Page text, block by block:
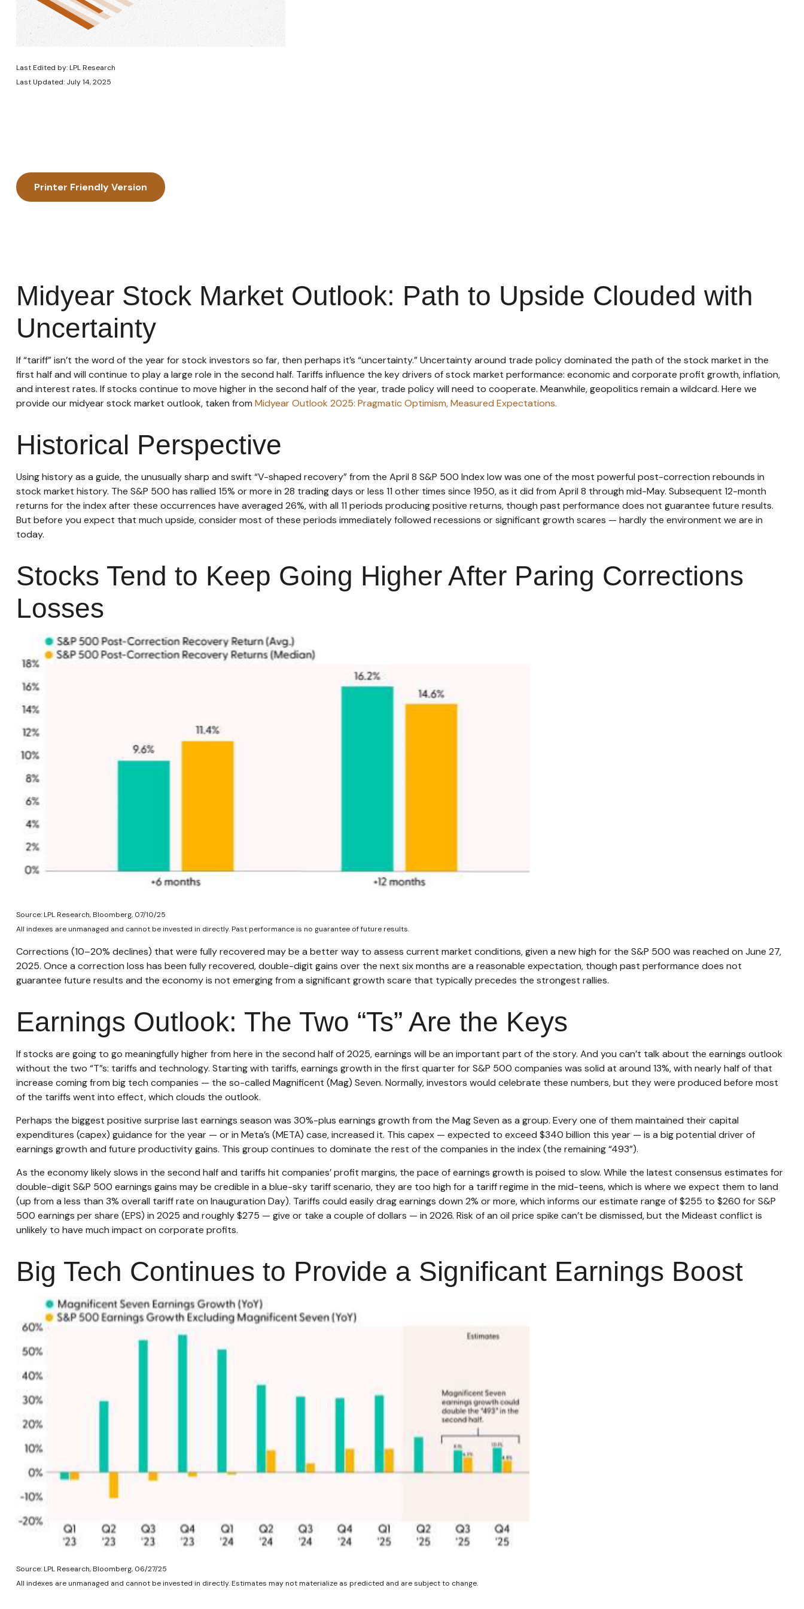
Last Edited by: LPL Research
Last Updated: July 14, 2025
Printer Friendly Version
Midyear Stock Market Outlook: Path to Upside Clouded with
Uncertainty
If “tariff” isn’t the word of the year for stock investors so far, then perhaps it’s “uncertainty.” Uncertainty around trade policy dominated the path of the stock market in the
first half and will continue to play a large role in the second half. Tariffs influence the key drivers of stock market performance: economic and corporate profit growth, inflation,
and interest rates. If stocks continue to move higher in the second half of the year, trade policy will need to cooperate. Meanwhile, geopolitics remain a wildcard. Here we
provide our midyear stock market outlook, taken from Midyear Outlook 2025: Pragmatic Optimism, Measured Expectations.
Historical Perspective
Using history as a guide, the unusually sharp and swift “V-shaped recovery” from the April 8 S&P 500 Index low was one of the most powerful post-correction rebounds in
stock market history. The S&P 500 has rallied 15% or more in 28 trading days or less 11 other times since 1950, as it did from April 8 through mid-May. Subsequent 12-month
returns for the index after these occurrences have averaged 26%, with all 11 periods producing positive returns, though past performance does not guarantee future results.
But before you expect that much upside, consider most of these periods immediately followed recessions or significant growth scares — hardly the environment we are in
today.
Stocks Tend to Keep Going Higher After Paring Corrections
Losses
Source: LPL Research, Bloomberg, 07/10/25
All indexes are unmanaged and cannot be invested in directly. Past performance is no guarantee of future results.
Corrections (10–20% declines) that were fully recovered may be a better way to assess current market conditions, given a new high for the S&P 500 was reached on June 27,
2025. Once a correction loss has been fully recovered, double-digit gains over the next six months are a reasonable expectation, though past performance does not
guarantee future results and the economy is not emerging from a significant growth scare that typically precedes the strongest rallies.
Earnings Outlook: The Two “Ts” Are the Keys
If stocks are going to go meaningfully higher from here in the second half of 2025, earnings will be an important part of the story. And you can’t talk about the earnings outlook
without the two “T”s: tariffs and technology. Starting with tariffs, earnings growth in the first quarter for S&P 500 companies was solid at around 13%, with nearly half of that
increase coming from big tech companies — the so-called Magnificent (Mag) Seven. Normally, investors would celebrate these numbers, but they were produced before most
of the tariffs went into effect, which clouds the outlook.
Perhaps the biggest positive surprise last earnings season was 30%-plus earnings growth from the Mag Seven as a group. Every one of them maintained their capital
expenditures (capex) guidance for the year — or in Meta’s (META) case, increased it. This capex — expected to exceed $340 billion this year — is a big potential driver of
earnings growth and future productivity gains. This group continues to dominate the rest of the companies in the index (the remaining “493”).
As the economy likely slows in the second half and tariffs hit companies’ profit margins, the pace of earnings growth is poised to slow. While the latest consensus estimates for
double-digit S&P 500 earnings gains may be credible in a blue-sky tariff scenario, they are too high for a tariff regime in the mid-teens, which is where we expect them to land
(up from a less than 3% overall tariff rate on Inauguration Day). Tariffs could easily drag earnings down 2% or more, which informs our estimate range of $255 to $260 for S&P
500 earnings per share (EPS) in 2025 and roughly $275 — give or take a couple of dollars — in 2026. Risk of an oil price spike can’t be dismissed, but the Mideast conflict is
unlikely to have much impact on corporate profits.
Big Tech Continues to Provide a Significant Earnings Boost
Source: LPL Research, Bloomberg, 06/27/25
All indexes are unmanaged and cannot be invested in directly. Estimates may not materialize as predicted and are subject to change.